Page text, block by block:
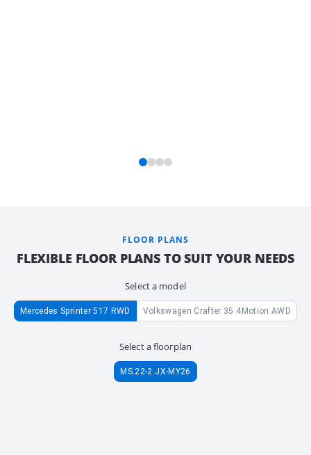
FLOOR PLANS
FLEXIBLE FLOOR PLANS TO SUIT YOUR NEEDS
Select a model
Mercedes Sprinter 517 RWD Volkswagen Crafter 35 4Motion AWD
Select a floorplan
MS.22-2.JX-MY26